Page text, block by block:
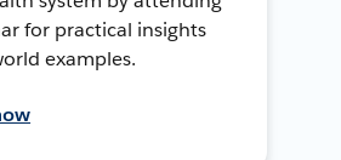
for practical insights
examples.